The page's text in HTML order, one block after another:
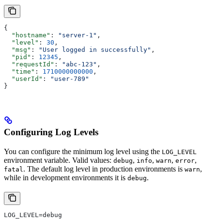
{
  "hostname"
: "server-1" ,
  "level"
: 30 ,
  "msg"
: "User logged in successfully" ,
  "pid"
: 12345 ,
  "requestId"
: "abc-123" ,
  "time"
: 1710000000000 ,
  "userId"
:
"user-789"
}
Configuring Log Levels
You can configure the minimum log level using the LOG_LEVEL
environment variable. Valid values: debug, info, warn, error,
fatal . The default log level in production environments is warn,
while in development environments it is debug.
LOG_LEVEL=debug